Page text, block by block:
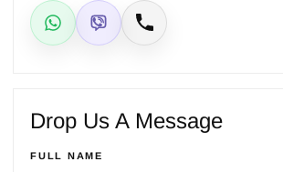
WhatsApp
Viber Call
Drop Us A Message
FULL NAME